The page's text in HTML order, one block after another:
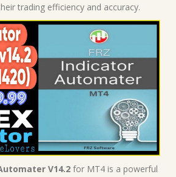
trading efficiency and accuracy.
V14.2 for MT4 is a powerful